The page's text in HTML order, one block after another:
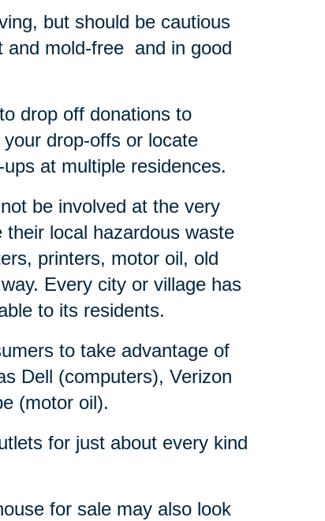
but should be cautious
and mold-free and in good
drop off donations to
drop-offs or locate
at multiple residences.
be involved at the very
local hazardous waste
printers, motor oil, old
Every city or village has
to its residents.
to take advantage of
Dell (computers), Verizon
(motor oil).
for just about every kind
for sale may also look